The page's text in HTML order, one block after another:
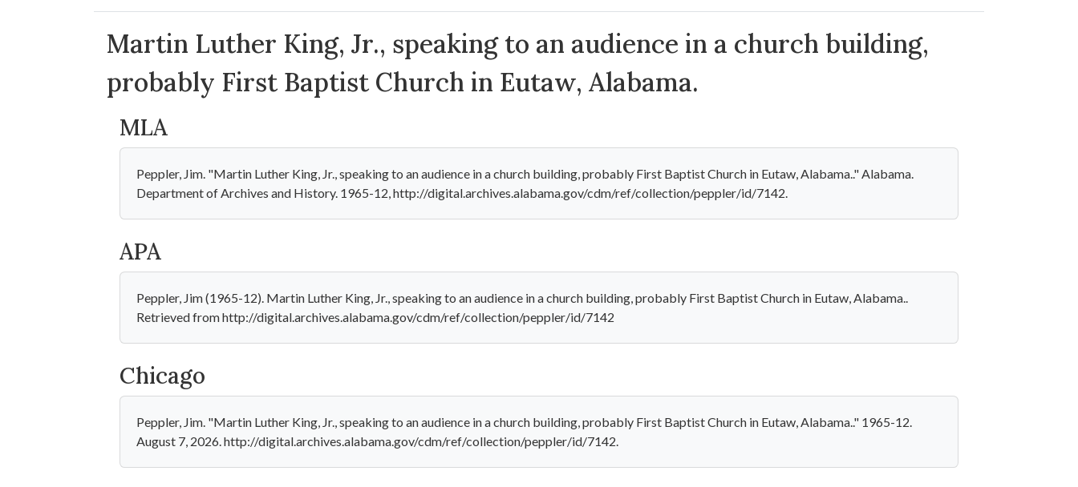
Martin Luther King, Jr., speaking to an audience in a church building,
probably First Baptist Church in Eutaw, Alabama.
MLA
Peppler, Jim. "Martin Luther King, Jr., speaking to an audience in a church building, probably First Baptist Church in Eutaw, Alabama.." Alabama.
Department of Archives and History. 1965-12, http://digital.archives.alabama.gov/cdm/ref/collection/peppler/id/7142.
APA
Peppler, Jim (1965-12). Martin Luther King, Jr., speaking to an audience in a church building, probably First Baptist Church in Eutaw, Alabama..
Retrieved from http://digital.archives.alabama.gov/cdm/ref/collection/peppler/id/7142
Chicago
Peppler, Jim. "Martin Luther King, Jr., speaking to an audience in a church building, probably First Baptist Church in Eutaw, Alabama.." 1965-12.
August 7, 2026. http://digital.archives.alabama.gov/cdm/ref/collection/peppler/id/7142.